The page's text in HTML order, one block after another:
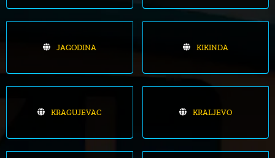
JAGODINA KIKINDA
KRAGUJEVAC KRALJEVO